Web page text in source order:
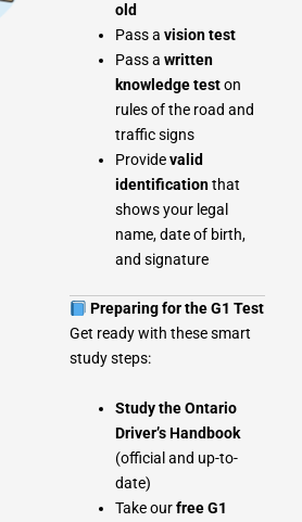
old
Pass a vision test
Pass a written
knowledge teston
rules of the road and
traffic signs
Providevalid
identificationthat
shows your legal
name, date of birth,
and signature
Preparing for the G1 Test
Get ready with these smart
study steps:
Study the Ontario
Driver’s Handbook
(official and up-to-
date)
Take ourfree G1